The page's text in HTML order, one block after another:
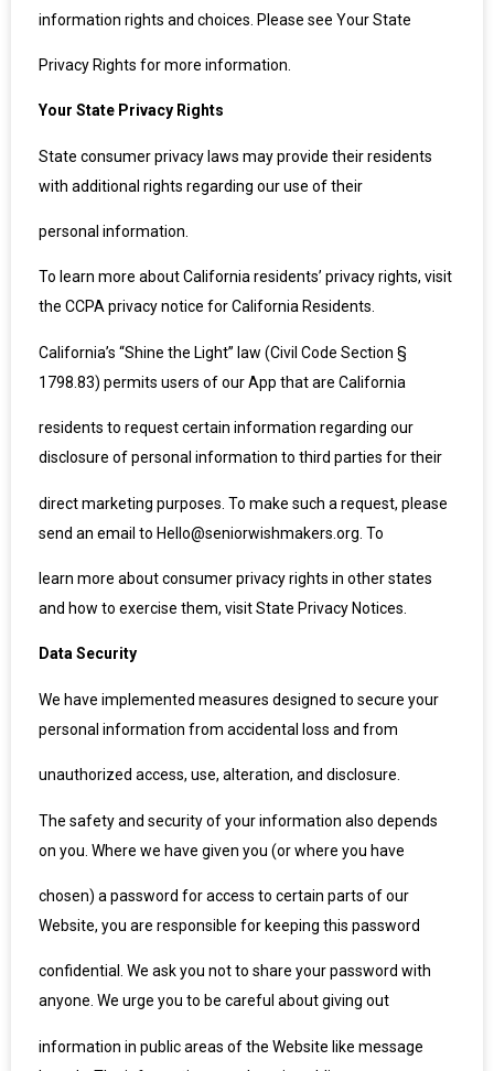
information rights and choices. Please see Your State
Privacy Rights for more information.
Your State Privacy Rights
State consumer privacy laws may provide their residents
with additional rights regarding our use of their
personal information.
To learn more about California residents’ privacy rights, visit
the CCPA privacy notice for California Residents.
California’s “Shine the Light” law (Civil Code Section §
1798.83) permits users of our App that are California
residents to request certain information regarding our
disclosure of personal information to third parties for their
direct marketing purposes. To make such a request, please
send an email to Hello@seniorwishmakers.org. To
learn more about consumer privacy rights in other states
and how to exercise them, visit State Privacy Notices.
Data Security
We have implemented measures designed to secure your
personal information from accidental loss and from
unauthorized access, use, alteration, and disclosure.
The safety and security of your information also depends
on you. Where we have given you (or where you have
chosen) a password for access to certain parts of our
Website, you are responsible for keeping this password
confidential. We ask you not to share your password with
anyone. We urge you to be careful about giving out
information in public areas of the Website like message